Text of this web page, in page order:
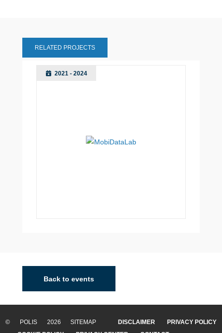
RELATED PROJECTS
2021 - 2024
Back to events
© POLIS 2026 SITEMAP DISCLAIMER
PRIVACY POLICY